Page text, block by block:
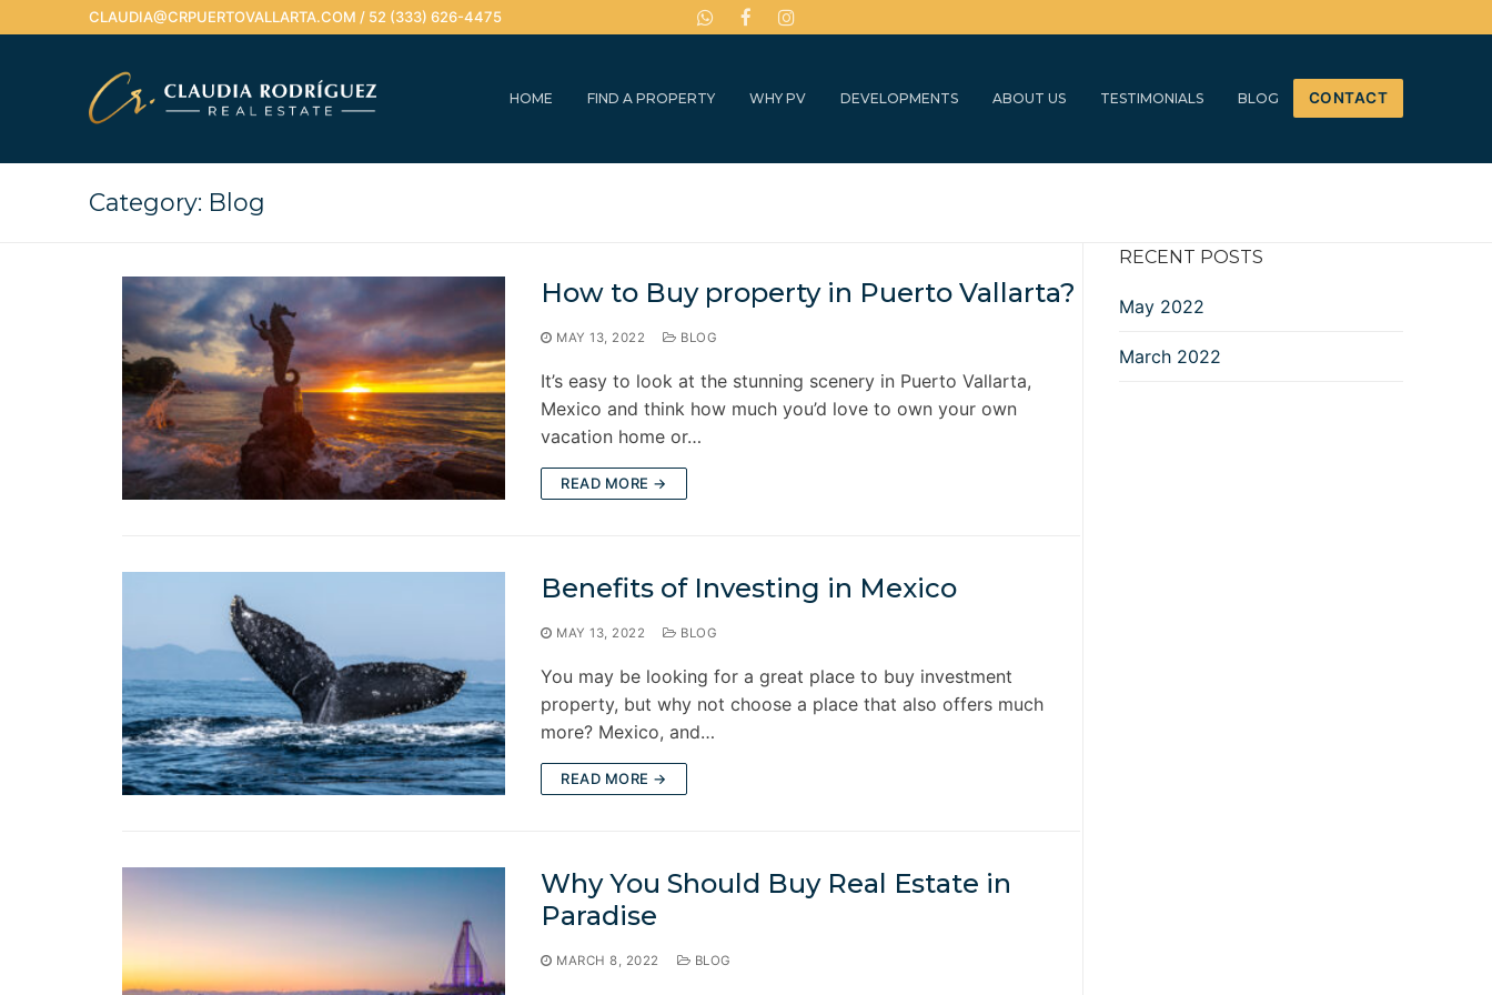
to
CLAUDIA@CRPUERTOVALLARTA.COM / 52 (333) 626-4475
HOME FIND A PROPERTY WHY PV DEVELOPMENTS ABOUT US TESTIMONIALS BLOG CONTACT
Category: Blog
How to Buy property in Puerto Vallarta?
MAY 13, 2022 BLOG
It’s easy to look at the stunning scenery in Puerto Vallarta,
Mexico and think how much you’d love to own your own
vacation home or…
READ MORE →
Benefits of Investing in Mexico
MAY 13, 2022 BLOG
You may be looking for a great place to buy investment
property, but why not choose a place that also offers much
more? Mexico, and…
READ MORE →
Why You Should Buy Real Estate in
Paradise
MARCH 8, 2022 BLOG
RECENT POSTS
May 2022
March 2022